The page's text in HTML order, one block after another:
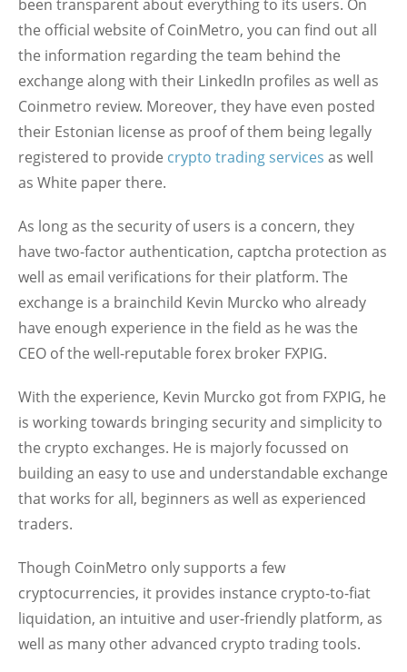
been transparent about everything to its users. On
the official website of CoinMetro, you can find out all
the information regarding the team behind the
exchange along with their LinkedIn profiles as well as
Coinmetro review. Moreover, they have even posted
their Estonian license as proof of them being legally
registered to provide crypto trading services as well
as White paper there.
As long as the security of users is a concern, they
have two-factor authentication, captcha protection as
well as email verifications for their platform. The
exchange is a brainchild Kevin Murcko who already
have enough experience in the field as he was the
CEO of the well-reputable forex broker FXPIG.
With the experience, Kevin Murcko got from FXPIG, he
is working towards bringing security and simplicity to
the crypto exchanges. He is majorly focussed on
building an easy to use and understandable exchange
that works for all, beginners as well as experienced
traders.
Though CoinMetro only supports a few
cryptocurrencies, it provides instance crypto-to-fiat
liquidation, an intuitive and user-friendly platform, as
well as many other advanced crypto trading tools.